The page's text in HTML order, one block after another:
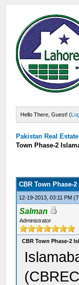
Hello There, Guest! (
Pakistan Real
Town Phase-2
CBR Town Phase-
12-19-2013, 03:11 PM
Salman
Administrator
CBR Town Phase-2